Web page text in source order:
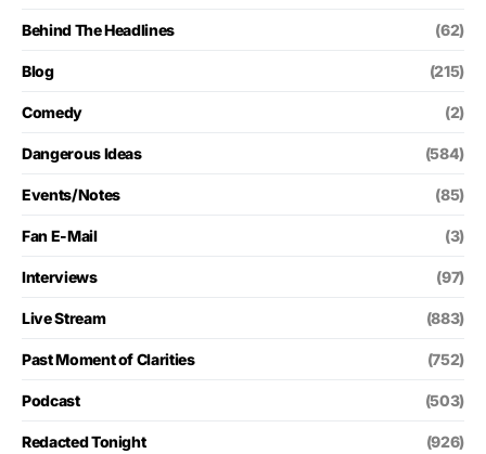
Behind The Headlines (62)
Blog (215)
Comedy (2)
Dangerous Ideas (584)
Events/Notes (85)
Fan E-Mail (3)
Interviews (97)
Live Stream (883)
Past Moment of Clarities (752)
Podcast (503)
Redacted Tonight (926)